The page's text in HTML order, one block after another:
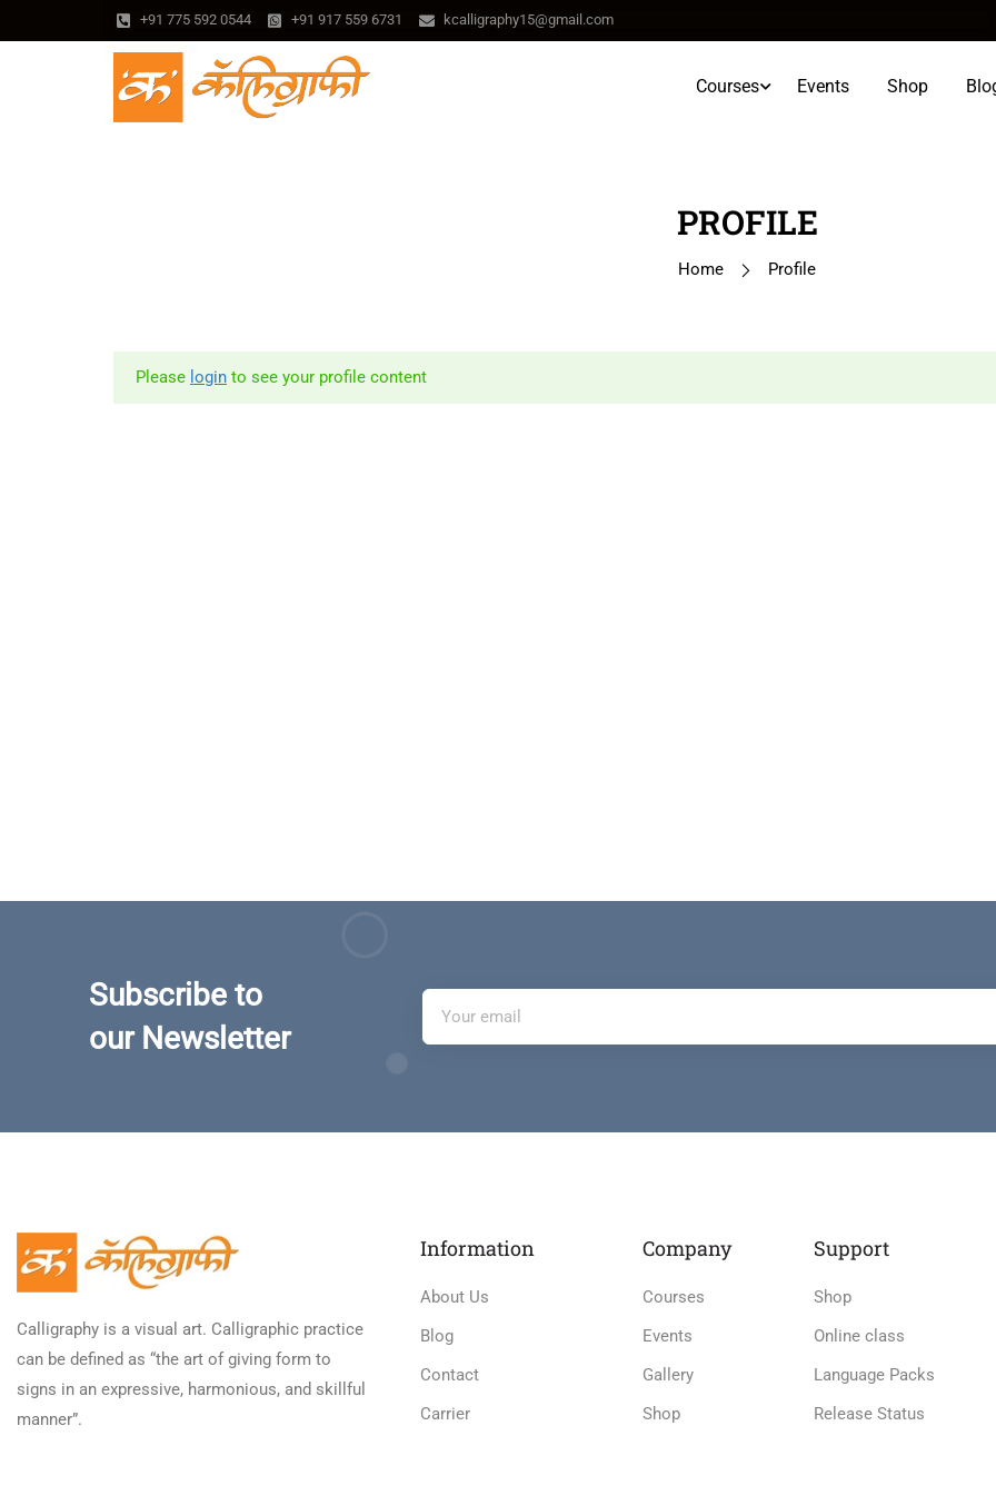
+91 775 592 0544 +91 917 559 6731 kcalligraphy15@gmail.com
Courses Events Shop
PROFILE
Home Profile
Please login to see your profile content
Subscribe to
our Newsletter
Calligraphy is a visual art. Calligraphic practice
can be defined as “the art of giving form to
signs in an expressive, harmonious, and skillful
manner”.
Information
About Us
Blog
Contact
Carrier
Company
Courses
Events
Gallery
Shop
Support
Shop
Online class
Language Packs
Release Status